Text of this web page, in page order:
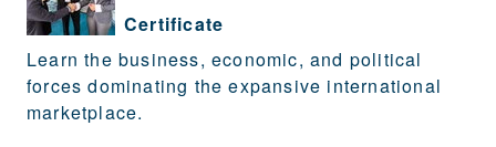
Certificate
Learn the business, economic, and political
forces dominating the expansive international
marketplace.